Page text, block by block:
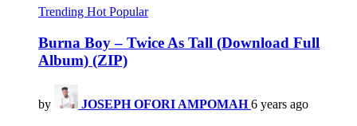
Trending Hot Popular
Burna Boy – Twice As Tall (Download Full
Album) (ZIP)
by JOSEPH OFORI AMPOMAH 6 years ago